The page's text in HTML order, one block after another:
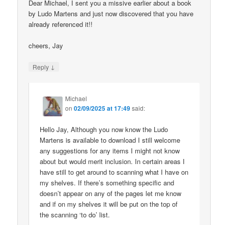
Dear Michael, I sent you a missive earlier about a book
by Ludo Martens and just now discovered that you have
already referenced it!!
cheers, Jay
Reply ↓
Michael
on02/09/2025 at 17:49said:
Hello Jay, Although you now know the Ludo
Martens is available to download I still welcome
any suggestions for any items I might not know
about but would merit inclusion. In certain areas I
have still to get around to scanning what I have on
my shelves. If there’s something specific and
doesn’t appear on any of the pages let me know
and if on my shelves it will be put on the top of
the scanning ‘to do’ list.